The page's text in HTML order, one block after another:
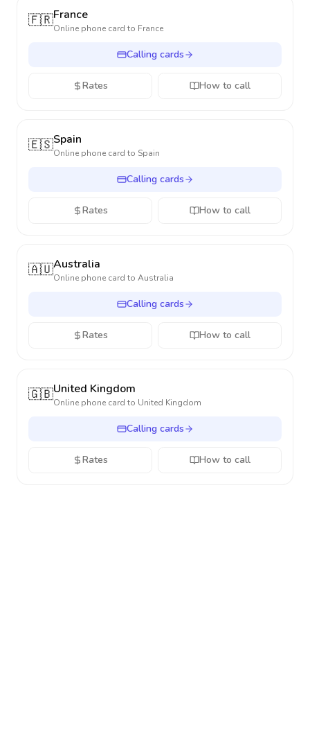
🇫🇷France
Online phone card to France
Calling cards
Rates How to call
🇪🇸Spain
Online phone card to Spain
Calling cards
Rates How to call
🇦🇺Australia
Online phone card to Australia
Calling cards
Rates How to call
🇬🇧United Kingdom
Online phone card to United Kingdom
Calling cards
Rates How to call